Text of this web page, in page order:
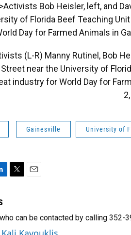
Bob Heisler, left, and
of Florida Beef Teaching
Day for Farmed Animals in
(L-R) Manny Rutinel, Bob
near the University of
industry for World Day for
Gainesville University of
t
e
l
can be contacted by calling 352-